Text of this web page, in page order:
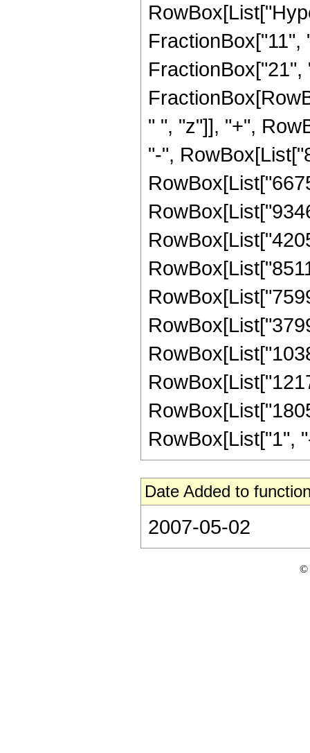
" ", "z"]], "+",
"-",
RowBox[List["1",
Date Added to
2007-05-02